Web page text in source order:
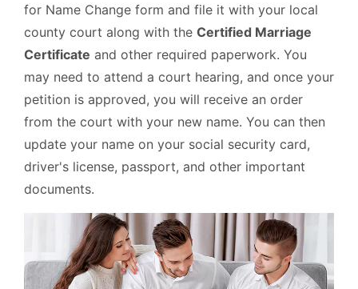
for Name Change form and file it with your local
county court along with the Certified Marriage
Certificate and other required paperwork. You
may need to attend a court hearing, and once your
petition is approved, you will receive an order
from the court with your new name. You can then
update your name on your social security card,
driver's license, passport, and other important
documents.